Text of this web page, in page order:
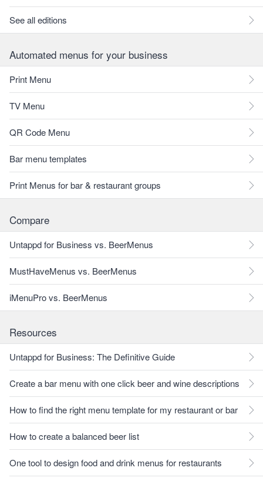
See all editions
Automated menus for your business
Print Menu
TV Menu
QR Code Menu
Bar menu templates
Print Menus for bar & restaurant groups
Compare
Untappd for Business vs. BeerMenus
MustHaveMenus vs. BeerMenus
iMenuPro vs. BeerMenus
Resources
Untappd for Business: The Definitive Guide
Create a bar menu with one click beer and wine descriptions
How to find the right menu template for my restaurant or bar
How to create a balanced beer list
One tool to design food and drink menus for restaurants